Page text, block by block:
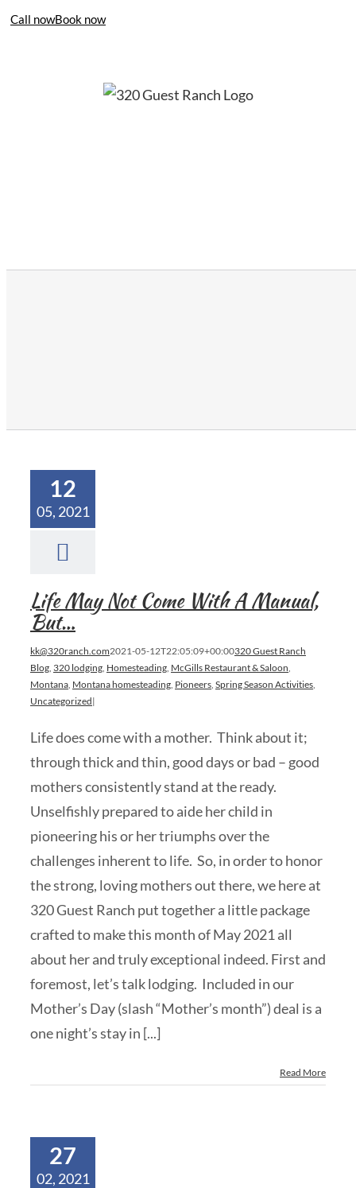
Call nowBook now
12
05, 2021
Life May Not Come With A Manual,
But…
kk@320ranch.com2021-05-12T22:05:09+00:00320 Guest Ranch
Blog, 320 lodging, Homesteading, McGills Restaurant & Saloon,
Montana, Montana homesteading, Pioneers, Spring Season Activities,
Uncategorized|
Life does come with a mother. Think about it;
through thick and thin, good days or bad – good
mothers consistently stand at the ready.
Unselfishly prepared to aide her child in
pioneering his or her triumphs over the
challenges inherent to life. So, in order to honor
the strong, loving mothers out there, we here at
320 Guest Ranch put together a little package
crafted to make this month of May 2021 all
about her and truly exceptional indeed. First and
foremost, let’s talk lodging. Included in our
Mother’s Day (slash “Mother’s month”) deal is a
one night’s stay in [...]
Read More
27
02, 2021